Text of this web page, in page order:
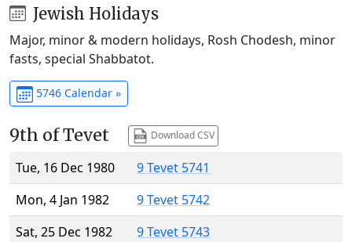
Jewish Holidays
Major, minor & modern holidays, Rosh Chodesh, minor
fasts, special Shabbatot.
5746 Calendar »
9th of Tevet Download CSV
Tue, 16 Dec 1980
9 Tevet 5741
Mon, 4 Jan 1982
9 Tevet 5742
Sat, 25 Dec 1982
9 Tevet 5743